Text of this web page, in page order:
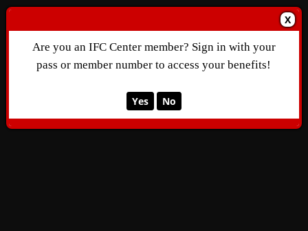
X
Are you an IFC Center member? Sign in with your
pass or member number to access your benefits!
Yes No